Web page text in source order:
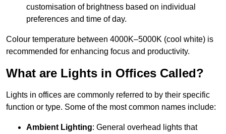
customisation of brightness based on individual
preferences and time of day.
Colour temperature between 4000K–5000K (cool white) is
recommended for enhancing focus and productivity.
What are Lights in Offices Called?
Lights in offices are commonly referred to by their specific
function or type. Some of the most common names include:
Ambient Lighting: General overhead lights that